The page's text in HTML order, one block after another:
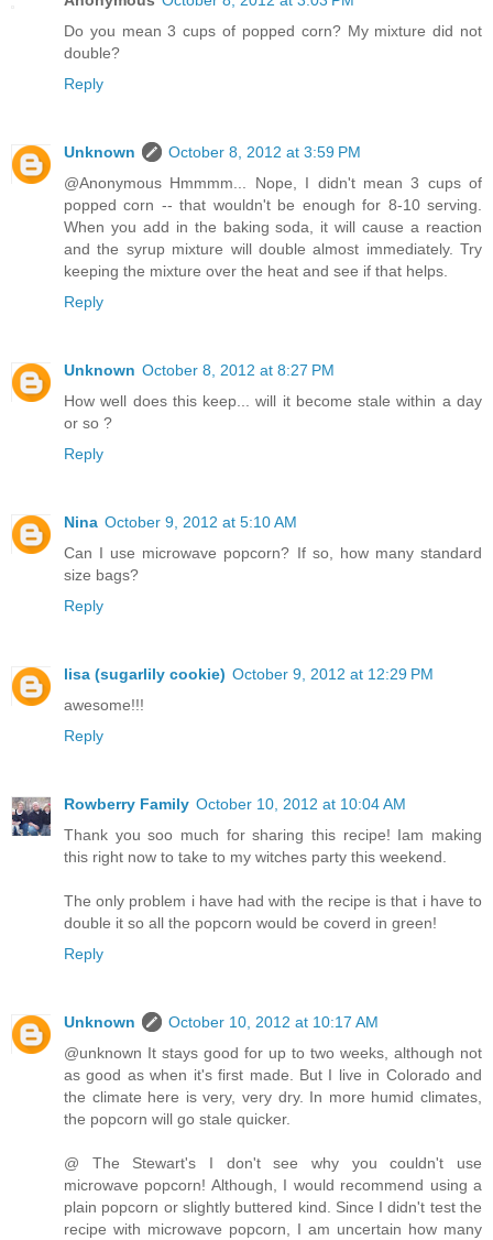
Do you mean 3 cups of popped corn? My mixture did not
double?
Reply
Unknown
October 8, 2012 at 3:59 PM
@Anonymous Hmmmm... Nope, I didn't mean 3 cups of
popped corn -- that wouldn't be enough for 8-10 serving.
When you add in the baking soda, it will cause a reaction
and the syrup mixture will double almost immediately. Try
keeping the mixture over the heat and see if that helps.
Reply
Unknown October 8, 2012 at 8:27 PM
How well does this keep... will it become stale within a day
or so ?
Reply
Nina October 9, 2012 at 5:10 AM
Can I use microwave popcorn? If so, how many standard
size bags?
Reply
lisa (sugarlily cookie) October 9, 2012 at 12:29 PM
awesome!!!
Reply
Rowberry Family October 10, 2012 at 10:04 AM
Thank you soo much for sharing this recipe! Iam making
this right now to take to my witches party this weekend.
The only problem i have had with the recipe is that i have to
double it so all the popcorn would be coverd in green!
Reply
Unknown
October 10, 2012 at 10:17 AM
@unknown It stays good for up to two weeks, although not
as good as when it's first made. But I live in Colorado and
the climate here is very, very dry. In more humid climates,
the popcorn will go stale quicker.
@ The Stewart's I don't see why you couldn't use
microwave popcorn! Although, I would recommend using a
plain popcorn or slightly buttered kind. Since I didn't test the
recipe with microwave popcorn, I am uncertain how many